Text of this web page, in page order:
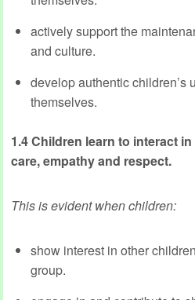
actively support the
and culture.
develop authentic children’s
themselves.
1.4 Children learn to interact
care, empathy and respect.
This is evident when children:
show interest in other
group.